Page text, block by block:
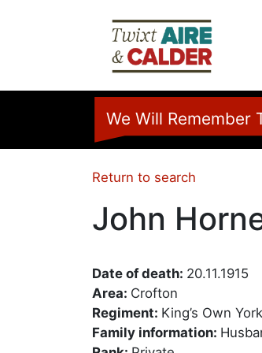
We Will Remember
Return to search
John
Date of death: 20.11.1915
Area: Crofton
Regiment: King’s Own
Family information: